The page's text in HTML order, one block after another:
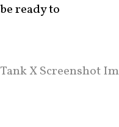
ready to
X Screenshot